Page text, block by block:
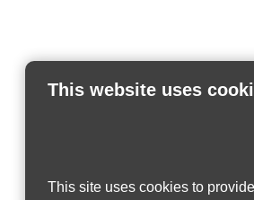
This website uses
This site uses cookies to